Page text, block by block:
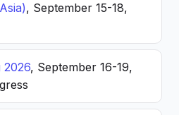
, September 15-18,
2026, September 16-19,